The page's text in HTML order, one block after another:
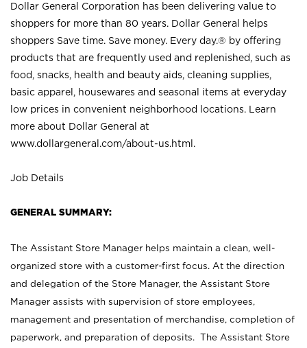
Dollar General Corporation has been delivering value to
shoppers for more than 80 years. Dollar General helps
shoppers Save time. Save money. Every day.® by offering
products that are frequently used and replenished, such as
food, snacks, health and beauty aids, cleaning supplies,
basic apparel, housewares and seasonal items at everyday
low prices in convenient neighborhood locations. Learn
more about Dollar General at
www.dollargeneral.com/about-us.html .
Job Details
GENERAL SUMMARY:
The Assistant Store Manager helps maintain a clean, well-
organized store with a customer-first focus. At the direction
and delegation of the Store Manager, the Assistant Store
Manager assists with supervision of store employees,
management and presentation of merchandise, completion of
paperwork, and preparation of deposits. The Assistant Store